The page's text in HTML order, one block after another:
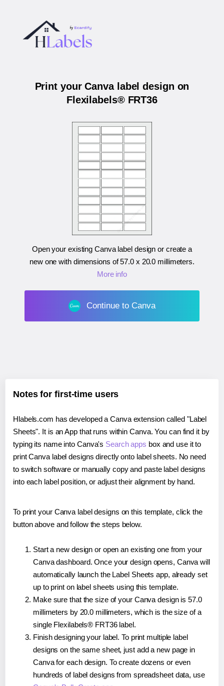
Print your Canva label design on
Flexilabels® FRT36
Open your existing Canva label design or create a
new one with dimensions of57.0 x 20.0 millimeters.
More info
Continue to Canva
Notes for first-time users
Hlabels.com has developed a Canva extension called "Label
Sheets". It is an App that runs within Canva. You can find it by
typing its name into Canva's Search apps box and use it to
print Canva label designs directly onto label sheets. No need
to switch software or manually copy and paste label designs
into each label position, or adjust their alignment by hand.
To print your Canva label designs on this template, click the
button above and follow the steps below.
Start a new design or open an existing one from your
Canva dashboard. Once your design opens, Canva will
automatically launch the Label Sheets app, already set
up to print on label sheets using this template.
Make sure that the size of your Canva design is 57.0
millimeters by 20.0 millimeters, which is the size of a
single Flexilabels® FRT36 label.
Finish designing your label. To print multiple label
designs on the same sheet, just add a new page in
Canva for each design. To create dozens or even
hundreds of label designs from spreadsheet data, use